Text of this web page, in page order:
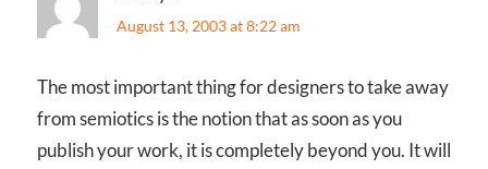
August 13, 2003 at 8:22 am
The most important thing for designers to take away
from semiotics is the notion that as soon as you
publish your work, it is completely beyond you. It will